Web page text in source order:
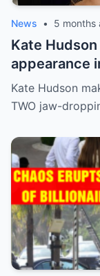
News • 5 months
Kate
appearance
PGA Awards
Kate Hudson
TWO jaw-